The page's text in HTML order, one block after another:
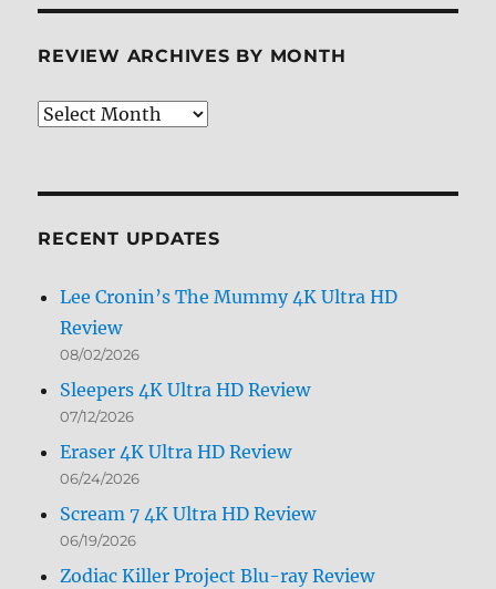
REVIEW ARCHIVES BY MONTH
Review
RECENT UPDATES
Lee Cronin’s The Mummy 4K Ultra HD
Review
08/02/2026
Sleepers 4K Ultra HD Review
07/12/2026
Eraser 4K Ultra HD Review
06/24/2026
Scream 7 4K Ultra HD Review
06/19/2026
Zodiac Killer Project Blu-ray Review